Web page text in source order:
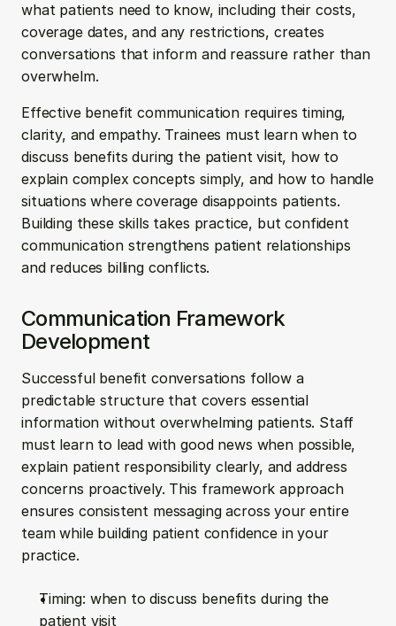
what patients need to know, including their costs,
coverage dates, and any restrictions, creates
conversations that inform and reassure rather than
overwhelm.
Effective benefit communication requires timing,
clarity, and empathy. Trainees must learn when to
discuss benefits during the patient visit, how to
explain complex concepts simply, and how to handle
situations where coverage disappoints patients.
Building these skills takes practice, but confident
communication strengthens patient relationships
and reduces billing conflicts.
Communication Framework
Development
Successful benefit conversations follow a
predictable structure that covers essential
information without overwhelming patients. Staff
must learn to lead with good news when possible,
explain patient responsibility clearly, and address
concerns proactively. This framework approach
ensures consistent messaging across your entire
team while building patient confidence in your
practice.
Timing: when to discuss benefits during the
patient visit